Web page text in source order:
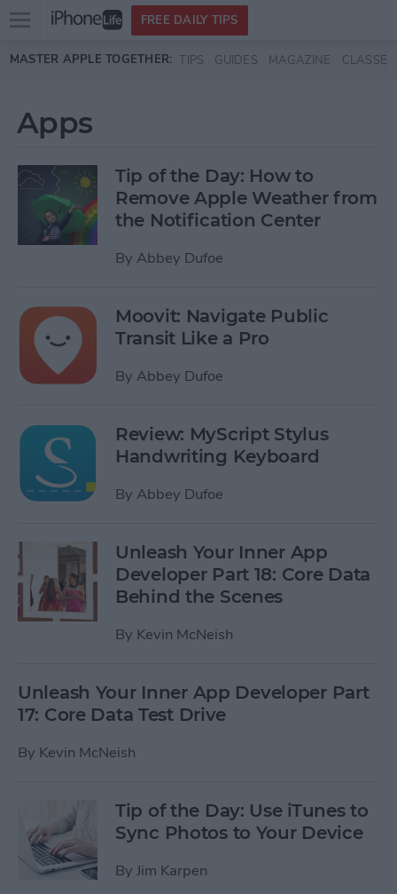
Skip to main content
Open
menu
FREE DAILY TIPS
MASTER APPLE TOGETHER: TIPS GUIDES MAGAZINE CLASSES
Apps
Tip of the Day: How to
Remove Apple Weather from
the Notification Center
By Abbey Dufoe
Moovit: Navigate Public
Transit Like a Pro
By Abbey Dufoe
Review: MyScript Stylus
Handwriting Keyboard
By Abbey Dufoe
Unleash Your Inner App
Developer Part 18: Core Data
Behind the Scenes
By Kevin McNeish
Unleash Your Inner App Developer Part
17: Core Data Test Drive
By Kevin McNeish
Tip of the Day: Use iTunes to
Sync Photos to Your Device
By Jim Karpen